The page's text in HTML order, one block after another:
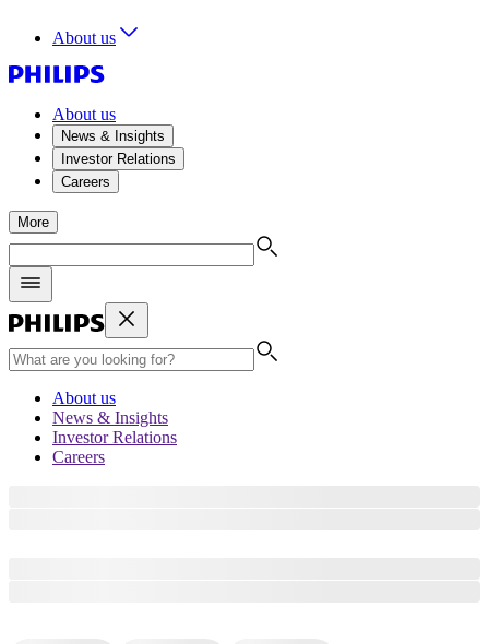
About us
About us
News & Insights
Investor Relations
Careers
More
About us
News & Insights
Investor Relations
Careers